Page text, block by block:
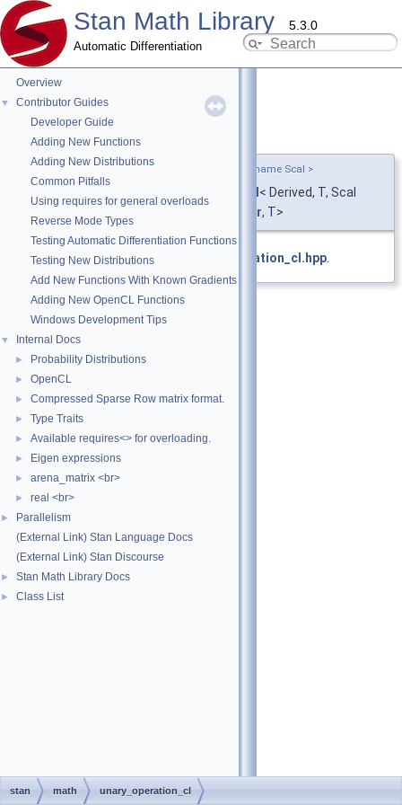
Stan Math Library 5.3.0
Automatic Differentiation
Overview
▼
Contributor Guides
Developer Guide
Adding New Functions
Adding New Distributions
Common Pitfalls
Using requires for general overloads
Reverse Mode Types
Testing Automatic Differentiation Functions
Testing New Distributions
Add New Functions With Known Gradients
Adding New OpenCL Functions
Windows Development Tips
▼ Internal Docs
► Probability Distributions
► OpenCL
► Compressed Sparse Row matrix format.
► Type Traits
► Available requires<> for overloading.
► Eigen expressions
► arena_matrix <br>
► real <br>
►
Parallelism
(External Link) Stan Language Docs
(External Link) Stan Discourse
► Stan Math Library Docs
► Class List
◆base
template<typename Derived , typename T , typename Scal >
< Derived, T, Scal
Scalar, T>
Definition at line28of file unary_operation_cl.hpp
stan math unary_operation_cl